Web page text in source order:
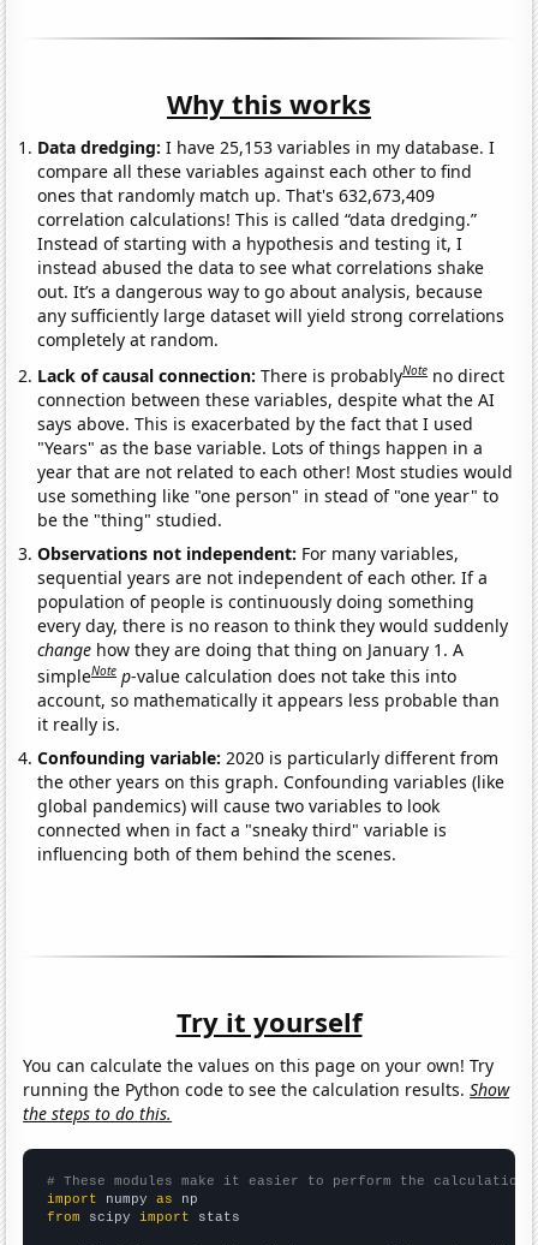
Why this works
Data dredging: I have 25,153 variables in my database. I
compare all these variables against each other to find
ones that randomly match up. That's 632,673,409
correlation calculations! This is called “data dredging.”
Instead of starting with a hypothesis and testing it, I
instead abused the data to see what correlations shake
out. It’s a dangerous way to go about analysis, because
any sufficiently large dataset will yield strong correlations
completely at random.
Lack of causal connection:There is probablyNote no direct
connection between these variables, despite what the AI
says above. This is exacerbated by the fact that I used
"Years" as the base variable. Lots of things happen in a
year that are not related to each other! Most studies would
use something like "one person" in stead of "one year" to
be the "thing" studied.
Observations not independent: For many variables,
sequential years are not independent of each other. If a
population of people is continuously doing something
every day, there is no reason to think they would suddenly
change how they are doing that thing on January 1. A
simpleNote p-value calculation does not take this into
account, so mathematically it appears less probable than
it really is.
Confounding variable: 2020 is particularly different from
the other years on this graph. Confounding variables (like
global pandemics) will cause two variables to look
connected when in fact a "sneaky third" variable is
influencing both of them behind the scenes.
Try it yourself
You can calculate the values on this page on your own! Try
running the Python code to see the calculation results.Show
the steps to do this.
# These modules make it easier to perform the calculation
import numpy as
from scipy import stats